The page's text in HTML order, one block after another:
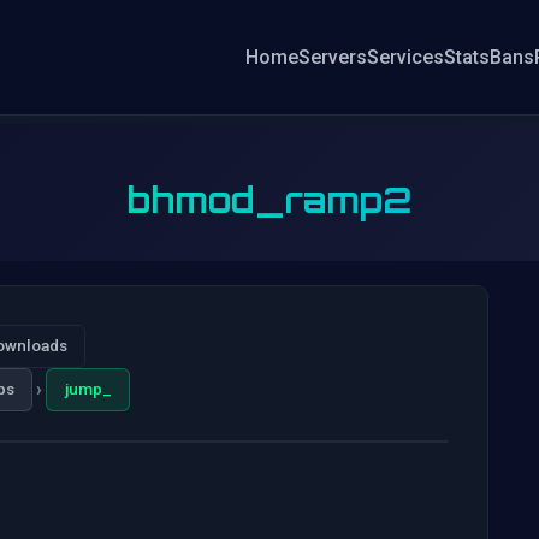
HomeServersServicesStatsBans
bhmod_ramp2
› jump_